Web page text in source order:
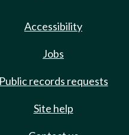
Accessibility
Jobs
Public records requests
Site help